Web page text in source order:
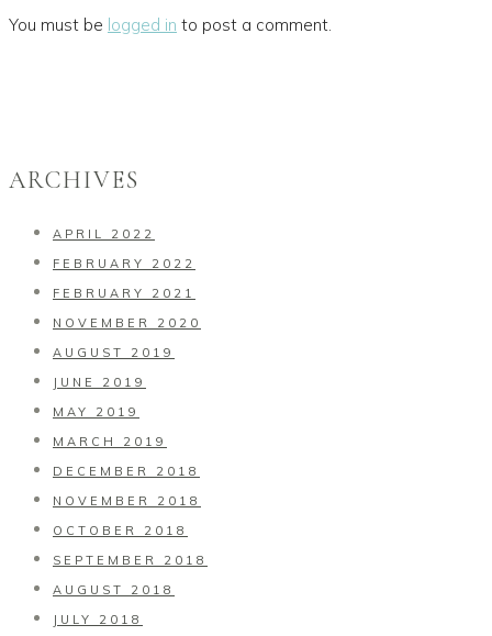
You must be logged in to post a comment.
ARCHIVES
APRIL 2022
FEBRUARY 2022
FEBRUARY 2021
NOVEMBER 2020
AUGUST 2019
JUNE 2019
MAY 2019
MARCH 2019
DECEMBER 2018
NOVEMBER 2018
OCTOBER 2018
SEPTEMBER 2018
AUGUST 2018
JULY 2018